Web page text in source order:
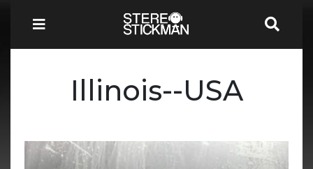
Illinois--USA